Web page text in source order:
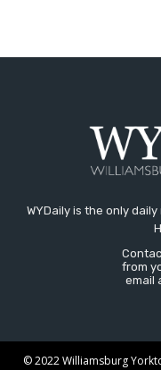
WYDaily is the only
from
email
© 2022 Williamsburg